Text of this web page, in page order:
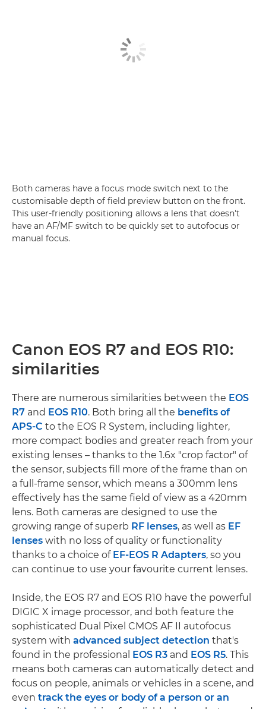
Both cameras have a focus mode switch next to the
customisable depth of field preview button on the front.
This user-friendly positioning allows a lens that doesn't
have an AF/MF switch to be quickly set to autofocus or
manual focus.
Canon EOS R7 and EOS R10:
similarities
There are numerous similarities between the EOS
R7 and EOS R10. Both bring all the benefits of
APS-C to the EOS R System, including lighter,
more compact bodies and greater reach from your
existing lenses – thanks to the 1.6x "crop factor" of
the sensor, subjects fill more of the frame than on
a full-frame sensor, which means a 300mm lens
effectively has the same field of view as a 420mm
lens. Both cameras are designed to use the
growing range of superb RF lenses, as well as EF
lenses with no loss of quality or functionality
thanks to a choice of EF-EOS R Adapters, so you
can continue to use your favourite current lenses.
Inside, the EOS R7 and EOS R10 have the powerful
DIGIC X image processor, and both feature the
sophisticated Dual Pixel CMOS AF II autofocus
system with advanced subject detection that's
found in the professional EOS R3 and EOS R5. This
means both cameras can automatically detect and
focus on people, animals or vehicles in a scene, and
even track the eyes or body of a person or an